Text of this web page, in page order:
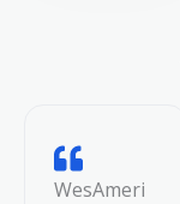
WesAmeri